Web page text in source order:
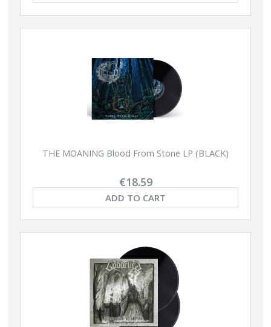
THE MOANING Blood From Stone LP (BLACK)
€18.59
ADD TO CART